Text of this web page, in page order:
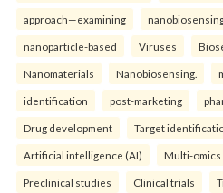
approach—examining
nanoparticle-based Viruses
Nanomaterials Nanobiosensing.
identification post-marketing
Drug development Target
Artificial intelligence (AI) Multi-omics
Preclinical studies Clinical trials